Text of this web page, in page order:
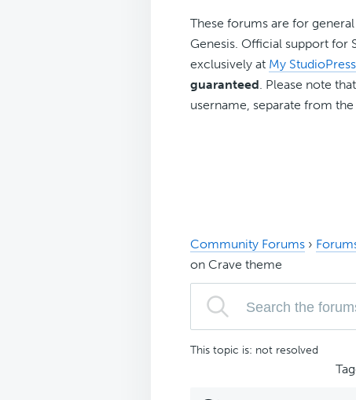
These forums are for
Genesis. Official support for
exclusively at My StudioPress
guaranteed. Please note
username, separate from
Community Forums ›
on Crave theme
This topic is: not resolved